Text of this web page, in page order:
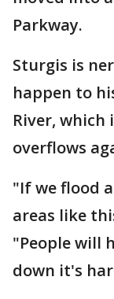
Parkway.
Sturgis is
happen to
River, which
overflows
"If we flood
areas like
"People will
down it's